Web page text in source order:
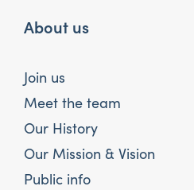
About us
Join us
Meet the team
Our History
Our Mission & Vision
Public info